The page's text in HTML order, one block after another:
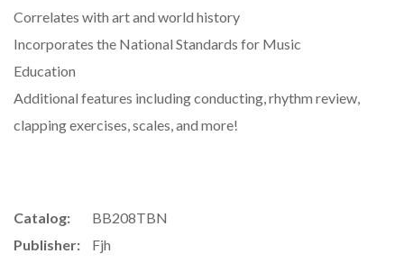
Correlates with art and world history
Incorporates the National Standards for Music
Education
Additional features including conducting, rhythm review,
clapping exercises, scales, and more!
Catalog:
BB208TBN
Publisher:
Fjh